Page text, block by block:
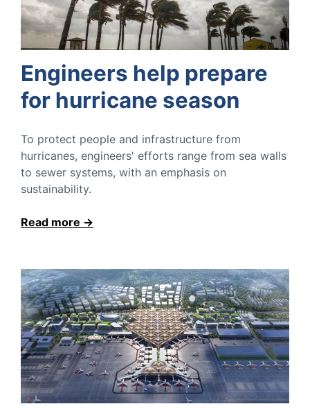
Engineers help prepare
for hurricane season
To protect people and infrastructure from
hurricanes, engineers' efforts range from sea walls
to sewer systems, with an emphasis on
sustainability.
Read more